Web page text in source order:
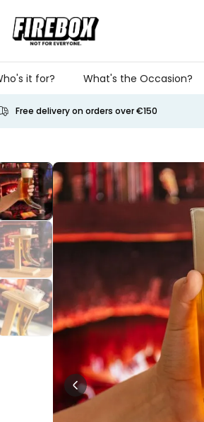
it for? What's the Occasion?
Free delivery on orders over €150